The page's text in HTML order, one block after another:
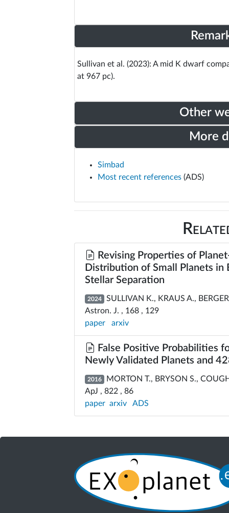
Sullivan et al. (2023): A mid K dwarf
at 967 pc).
Other
More
Simbad
Most recent references (ADS)
Revising Properties of
Distribution of Small Planets in
Stellar Separation
2024 SULLIVAN K., KRAUS A.,
Astron. J. , 168 , 129
paper
arxiv
False Positive Probabilities
Newly Validated Planets and
2016 MORTON T., BRYSON S.,
ApJ , 822 , 86
paper arxiv ADS